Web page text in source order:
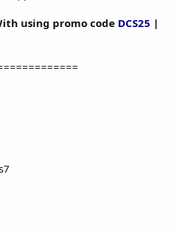
using promo code DCS25 |